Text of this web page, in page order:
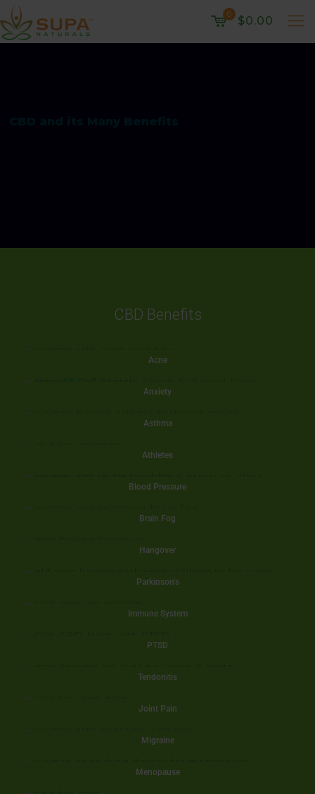
0 $0.00
CBD Benefits
Acne
Anxiety
Asthma
Athletes
Blood Pressure
Brain Fog
Hangover
Parkinson's
Immune System
PTSD
Tendonitis
Joint Pain
Migraine
Menopause